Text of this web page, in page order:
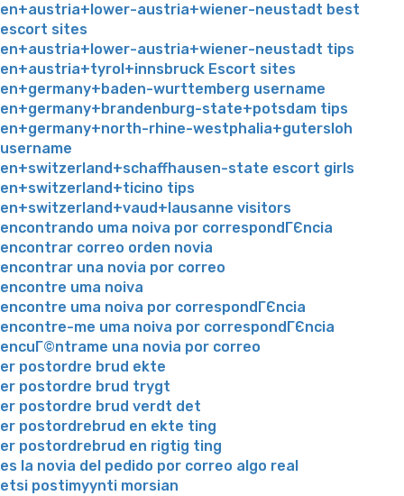
en+austria+lower-austria+wiener-neustadt best
escort sites
en+austria+lower-austria+wiener-neustadt tips
en+austria+tyrol+innsbruck Escort sites
en+germany+baden-wurttemberg username
en+germany+brandenburg-state+potsdam tips
en+germany+north-rhine-westphalia+gutersloh
username
en+switzerland+schaffhausen-state escort girls
en+switzerland+ticino tips
en+switzerland+vaud+lausanne visitors
encontrando uma noiva por correspondГЄncia
encontrar correo orden novia
encontrar una novia por correo
encontre uma noiva
encontre uma noiva por correspondГЄncia
encontre-me uma noiva por correspondГЄncia
encuГ©ntrame una novia por correo
er postordre brud ekte
er postordre brud trygt
er postordre brud verdt det
er postordrebrud en ekte ting
er postordrebrud en rigtig ting
es la novia del pedido por correo algo real
etsi postimyynti morsian